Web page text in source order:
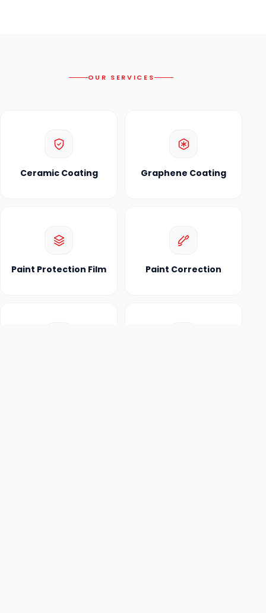
OUR SERVICES
Ceramic Coating Graphene Coating
Paint Protection Film Paint Correction